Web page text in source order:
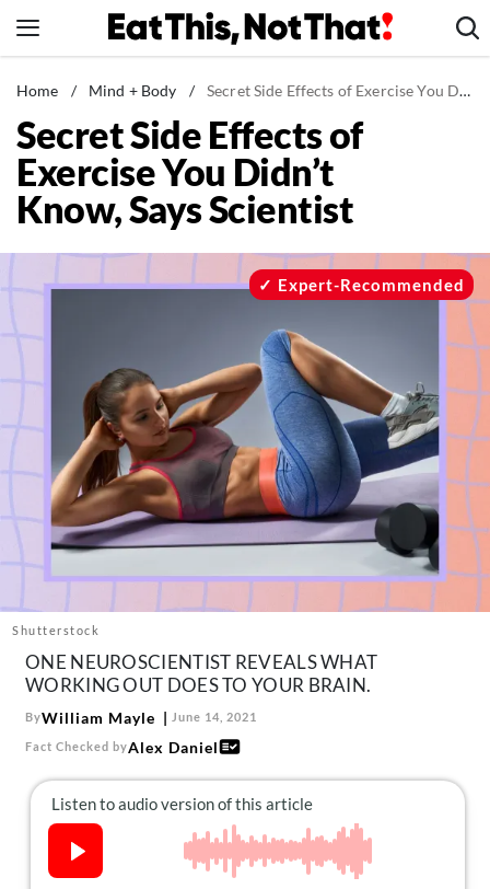
to
News
Healthy Eating
Groceries
Weight Loss
Recipes
The Books
The Newsletter
About Us
Contact
Follow
us:
Pinterest
Home / Mind + Body / Secret Side Effects of Exercise You Didn't Know, Says Scientist
Secret Side Effects of
Exercise You Didn’t
Know, Says Scientist
Shutterstock
Expert-Recommended
ONE NEUROSCIENTIST REVEALS WHAT
WORKING OUT DOES TO YOUR BRAIN.
ByWilliam Mayle June 14, 2021
Fact Checked byAlex Daniel